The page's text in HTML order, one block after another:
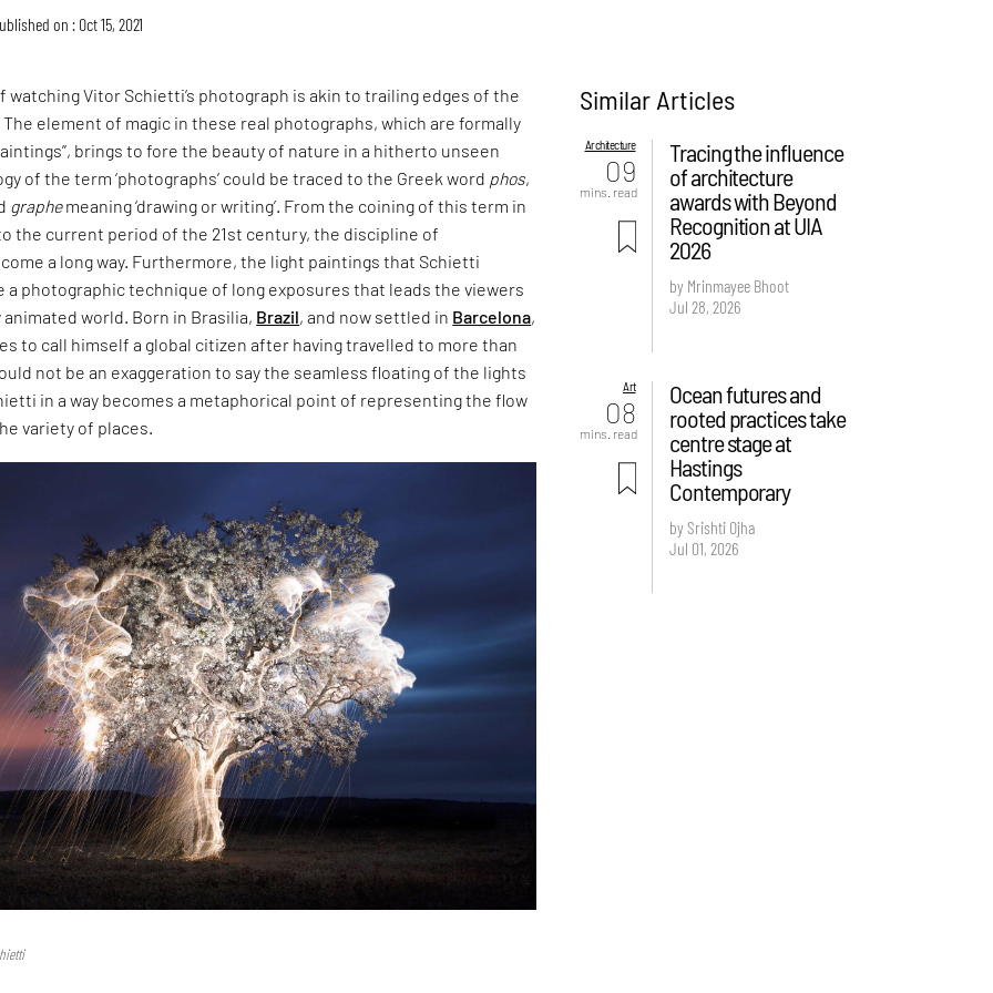
on : Oct 15, 2021
watching Vitor Schietti’s photograph is akin to trailing edges of the
element of magic in these real photographs, which are formally
brings to fore the beauty of nature in a hitherto unseen
of the term ‘photographs’ could be traced to the Greek word phos,
graphemeaning ‘drawing or writing’. From the coining of this term in
the current period of the 21st century, the discipline of
come a long way. Furthermore, the light paintings that Schietti
a photographic technique of long exposures that leads the viewers
world. Born in Brasilia, Brazil, and now settled in Barcelona,
to call himself a global citizen after having travelled to more than
not be an exaggeration to say the seamless floating of the lights
in a way becomes a metaphorical point of representing the flow
variety of places.
Similar Articles
Architecture
09
mins. read
Tracing the influence
of architecture
awards with Beyond
Recognition at UIA
2026
by Mrinmayee Bhoot
Jul 28, 2026
Art
08
mins. read
Ocean futures and
rooted practices take
centre stage at
Hastings
Contemporary
by Srishti Ojha
Jul 01, 2026